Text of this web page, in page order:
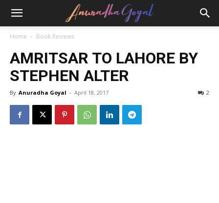
Home Book Reviews
AMRITSAR TO LAHORE BY
STEPHEN ALTER
By Anuradha Goyal - April 18, 2017 2